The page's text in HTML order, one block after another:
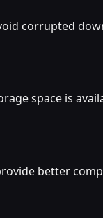
corrupted
space is
better